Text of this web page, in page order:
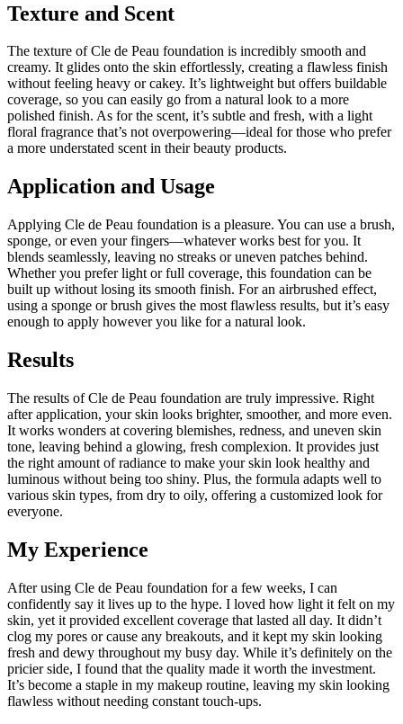
Texture and Scent
The texture of Cle de Peau foundation is incredibly smooth and
creamy. It glides onto the skin effortlessly, creating a flawless finish
without feeling heavy or cakey. It’s lightweight but offers buildable
coverage, so you can easily go from a natural look to a more
polished finish. As for the scent, it’s subtle and fresh, with a light
floral fragrance that’s not overpowering—ideal for those who prefer
a more understated scent in their beauty products.
Application and Usage
Applying Cle de Peau foundation is a pleasure. You can use a brush,
sponge, or even your fingers—whatever works best for you. It
blends seamlessly, leaving no streaks or uneven patches behind.
Whether you prefer light or full coverage, this foundation can be
built up without losing its smooth finish. For an airbrushed effect,
using a sponge or brush gives the most flawless results, but it’s easy
enough to apply however you like for a natural look.
Results
The results of Cle de Peau foundation are truly impressive. Right
after application, your skin looks brighter, smoother, and more even.
It works wonders at covering blemishes, redness, and uneven skin
tone, leaving behind a glowing, fresh complexion. It provides just
the right amount of radiance to make your skin look healthy and
luminous without being too shiny. Plus, the formula adapts well to
various skin types, from dry to oily, offering a customized look for
everyone.
My Experience
After using Cle de Peau foundation for a few weeks, I can
confidently say it lives up to the hype. I loved how light it felt on my
skin, yet it provided excellent coverage that lasted all day. It didn’t
clog my pores or cause any breakouts, and it kept my skin looking
fresh and dewy throughout my busy day. While it’s definitely on the
pricier side, I found that the quality made it worth the investment.
It’s become a staple in my makeup routine, leaving my skin looking
flawless without needing constant touch-ups.